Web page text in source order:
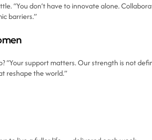
“You don’t have to innovate alone.
barriers.”
“Your support matters. Our strength is not
reshape the world.”